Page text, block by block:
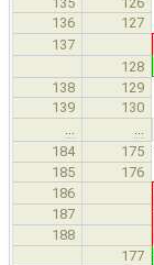
136
127
137
128
138
129
139
130
184
175
185
176
186
187
188
177